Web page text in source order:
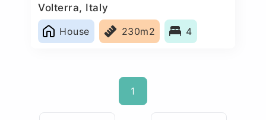
Volterra, Italy
House
230m2 4
1